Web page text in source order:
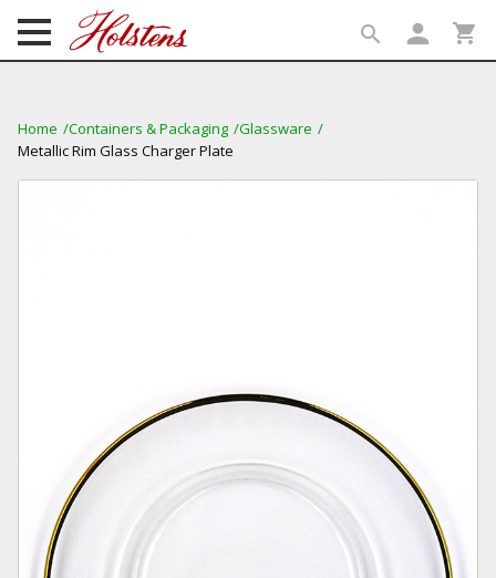
search person shopping_cart
Home Containers & Packaging Glassware
Metallic Rim Glass Charger Plate